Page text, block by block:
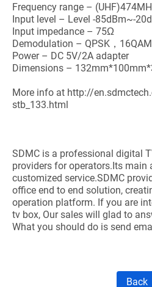
Frequency range –
Input level – Level -85dBm~-
Input impedance – 75Ω
Demodulation – QPSK，
Power – DC 5V/2A adapter
Dimensions –
More info at http://
stb_133.html
SDMC is a professional digital
providers for operators.Its main
customized service.SDMC
office end to end solution,
operation platform. If you are
tv box, Our sales will glad to
What you should do is send
Back